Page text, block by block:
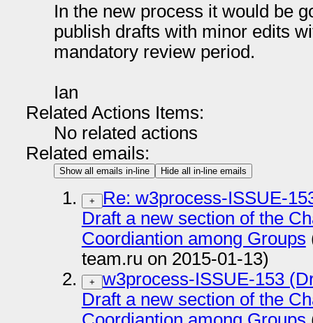
In the new process it would be
publish drafts with minor edits
mandatory review period.
Ian
Related Actions Items:
No related actions
Related emails:
Show all emails in-line Hide all in-line emails
+
Re: w3process-ISSUE-
Draft a new section of the
Coordiantion among Groups
team.ru on 2015-01-13)
+
w3process-ISSUE-153
Draft a new section of the